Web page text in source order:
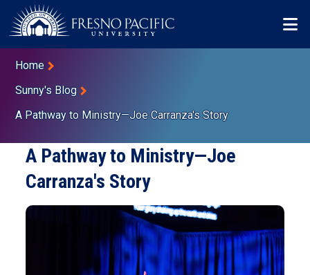
Skip to main content
Breadcrumb
Home
Sunny's Blog
A Pathway to Ministry—Joe Carranza's Story
A Pathway to Ministry—Joe
Carranza's Story